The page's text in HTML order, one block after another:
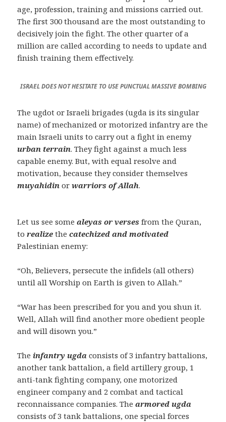
age, profession, training and missions carried out.
The first 300 thousand are the most outstanding to
decisively join the fight. The other quarter of a
million are called according to needs to update and
finish training them effectively.
ISRAEL DOES NOT HESITATE TO USE PUNCTUAL MASSIVE BOMBING
The ugdot or Israeli brigades (ugda is its singular
name) of mechanized or motorized infantry are the
main Israeli units to carry out a fight in enemy
urban terrain. They fight against a much less
capable enemy. But, with equal resolve and
motivation, because they consider themselves
muyahidin orwarriors of Allah.
Let us see somealeyas or verses from the Quran,
torealize thecatechized and motivated
Palestinian enemy:
“Oh, Believers, persecute the infidels (all others)
until all Worship on Earth is given to Allah.”
“War has been prescribed for you and you shun it.
Well, Allah will find another more obedient people
and will disown you.”
The infantry ugda consists of 3 infantry battalions,
another tank battalion, a field artillery group, 1
anti-tank fighting company, one motorized
engineer company and 2 combat and tactical
reconnaissance companies. Thearmored ugda
consists of 3 tank battalions, one special forces